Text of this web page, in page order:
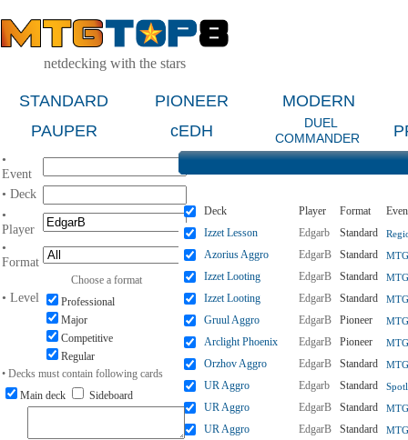
netdecking with the stars
STANDARD PIONEER
MODERN
PAUPER
cEDH
DUEL
COMMANDER
•
Event
• Deck
•
Player
•
Format
Choose a format
• Level
Professional
Major
Competitive
Regular
• Decks must contain following cards
Main deck
Sideboard
Deck Player Format
Izzet Lesson
Edgarb Standard
Azorius Aggro EdgarB Standard
Izzet Looting EdgarB Standard
Izzet Looting EdgarB Standard
Gruul Aggro EdgarB Pioneer
Arclight Phoenix EdgarB Pioneer
Orzhov Aggro EdgarB Standard
UR Aggro Edgarb Standard
UR Aggro EdgarB Standard
UR Aggro EdgarB Standard